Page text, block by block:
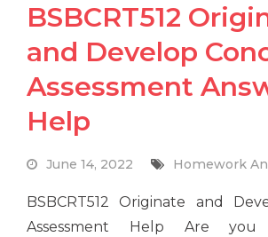
BSBCRT512
and Develop
Assessment
Help
June 14, 2022 Homework
BSBCRT512 Originate and
Assessment Help Are